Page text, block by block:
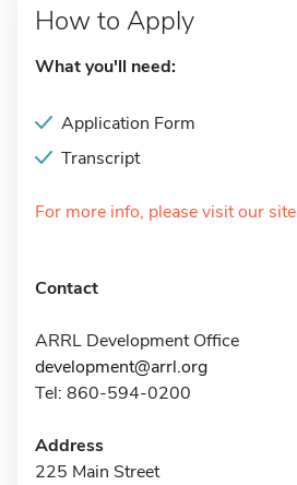
How to Apply
What you'll need:
Application Form
Transcript
For more info, please visit our site
Contact
ARRL Development Office
development@arrl.org
Tel: 860-594-0200
Address
225 Main Street